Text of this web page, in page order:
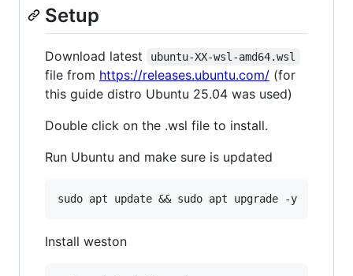
Setup
Download latest ubuntu-XX-wsl-amd64.wsl
file from https://releases.ubuntu.com/ (for
this guide distro Ubuntu 25.04 was used)
Double click on the .wsl file to install.
Run Ubuntu and make sure is updated
Install weston